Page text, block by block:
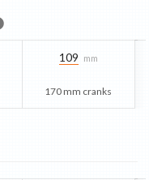
109 mm
170 mm cranks